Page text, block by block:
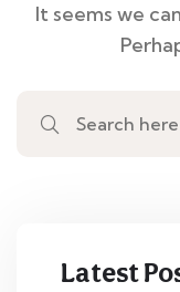
It seems we
Latest